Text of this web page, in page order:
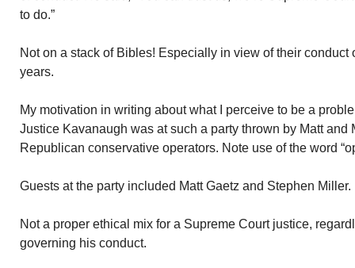
to do.”
Not on a stack of Bibles! Especially in view of their conduct
years.
My motivation in writing about what I perceive to be a
Justice Kavanaugh was at such a party thrown by Matt and
Republican conservative operators. Note use of the word
Guests at the party included Matt Gaetz and Stephen Miller.
Not a proper ethical mix for a Supreme Court justice,
governing his conduct.